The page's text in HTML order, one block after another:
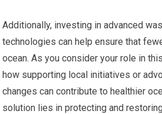
Additionally, investing in advanced
technologies can help ensure that
ocean. As you consider your role in
how supporting local initiatives or
changes can contribute to healthier
solution lies in protecting and